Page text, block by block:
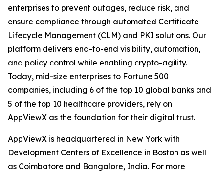
enterprises to prevent outages, reduce risk, and
ensure compliance through automated Certificate
Lifecycle Management (CLM) and PKI solutions. Our
platform delivers end-to-end visibility, automation,
and policy control while enabling crypto-agility.
Today, mid-size enterprises to Fortune 500
companies, including 6 of the top 10 global banks and
5 of the top 10 healthcare providers, rely on
AppViewX as the foundation for their digital trust.
AppViewX is headquartered in New York with
Development Centers of Excellence in Boston as well
as Coimbatore and Bangalore, India. For more